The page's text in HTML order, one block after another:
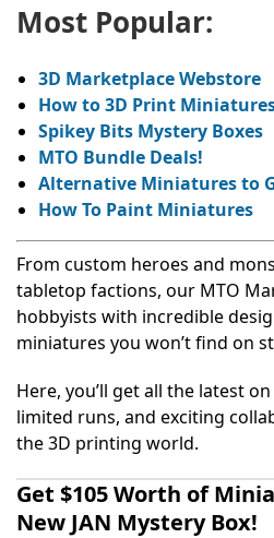
Most Popular:
3D Marketplace Webstore
How to 3D Print
Spikey Bits Mystery Boxes
MTO Bundle Deals!
Alternative Miniatures to
How To Paint Miniatures
From custom heroes and
tabletop factions, our MTO
hobbyists with incredible
miniatures you won’t find on
Here, you’ll get all the latest
limited runs, and exciting
the 3D printing world.
Get $105 Worth of
New JAN Mystery Box!